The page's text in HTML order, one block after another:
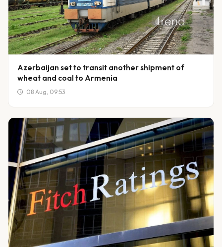
Azerbaijan set to transit another shipment of
wheat and coal to Armenia
08 Aug, 09:53